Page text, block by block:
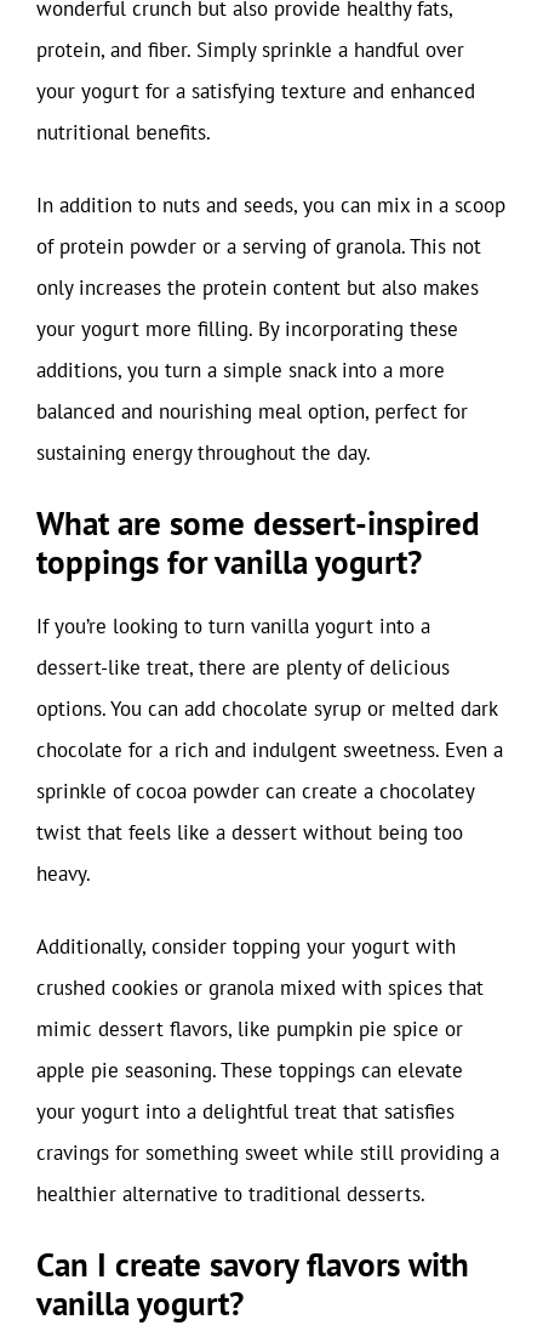
wonderful crunch but also provide healthy fats,
protein, and fiber. Simply sprinkle a handful over
your yogurt for a satisfying texture and enhanced
nutritional benefits.
In addition to nuts and seeds, you can mix in a scoop
of protein powder or a serving of granola. This not
only increases the protein content but also makes
your yogurt more filling. By incorporating these
additions, you turn a simple snack into a more
balanced and nourishing meal option, perfect for
sustaining energy throughout the day.
What are some dessert-inspired
toppings for vanilla yogurt?
If you’re looking to turn vanilla yogurt into a
dessert-like treat, there are plenty of delicious
options. You can add chocolate syrup or melted dark
chocolate for a rich and indulgent sweetness. Even a
sprinkle of cocoa powder can create a chocolatey
twist that feels like a dessert without being too
heavy.
Additionally, consider topping your yogurt with
crushed cookies or granola mixed with spices that
mimic dessert flavors, like pumpkin pie spice or
apple pie seasoning. These toppings can elevate
your yogurt into a delightful treat that satisfies
cravings for something sweet while still providing a
healthier alternative to traditional desserts.
Can I create savory flavors with
vanilla yogurt?